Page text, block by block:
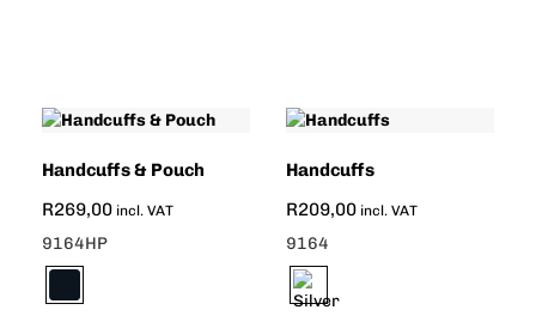
Handcuffs & Pouch
R269,00 incl. VAT
9164HP
Handcuffs
R209,00 incl. VAT
9164